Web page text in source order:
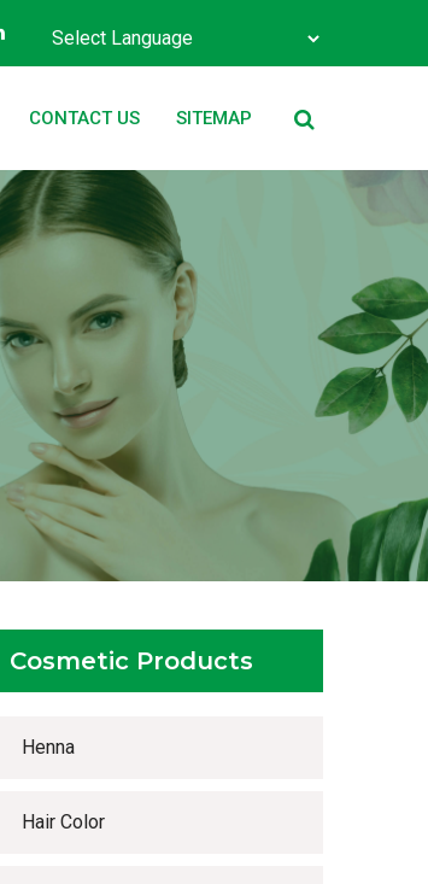
CONTACT US SITEMAP
Cosmetic Products
Henna
Hair Color